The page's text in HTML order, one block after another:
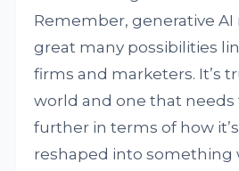
Remember, generative AI
great many possibilities
firms and marketers. It’s
world and one that needs
further in terms of how
reshaped into something